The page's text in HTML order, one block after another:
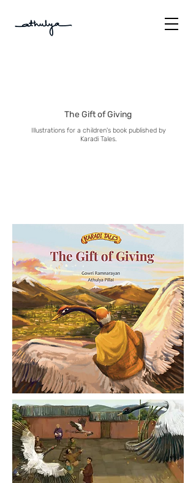
The Gift of Giving
Illustrations for a children's book published by
Karadi Tales.